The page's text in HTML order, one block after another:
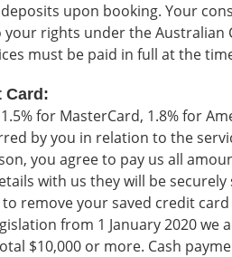
upon booking. Your
rights under the
must be paid in full at the
Card:
for MasterCard, 1.8% for
by you in relation to the
you agree to pay us all
with us they will be
remove your saved credit
from 1 January 2020
$10,000 or more. Cash